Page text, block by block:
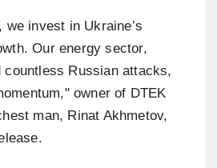
we invest in Ukraine’s
Our energy sector,
countless Russian attacks,
owner of DTEK
man, Rinat Akhmetov,